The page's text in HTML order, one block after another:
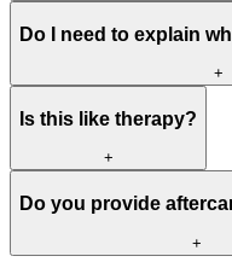
Do I need to explain
+
Is this like therapy?
+
Do you provide
+